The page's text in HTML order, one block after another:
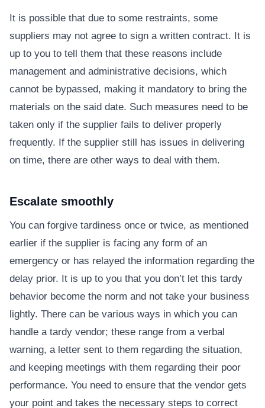
It is possible that due to some restraints, some
suppliers may not agree to sign a written contract. It is
up to you to tell them that these reasons include
management and administrative decisions, which
cannot be bypassed, making it mandatory to bring the
materials on the said date. Such measures need to be
taken only if the supplier fails to deliver properly
frequently. If the supplier still has issues in delivering
on time, there are other ways to deal with them.
Escalate smoothly
You can forgive tardiness once or twice, as mentioned
earlier if the supplier is facing any form of an
emergency or has relayed the information regarding the
delay prior. It is up to you that you don’t let this tardy
behavior become the norm and not take your business
lightly. There can be various ways in which you can
handle a tardy vendor; these range from a verbal
warning, a letter sent to them regarding the situation,
and keeping meetings with them regarding their poor
performance. You need to ensure that the vendor gets
your point and takes the necessary steps to correct